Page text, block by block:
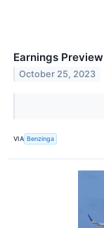
Earnings
October 25, 2023
VIA Benzinga